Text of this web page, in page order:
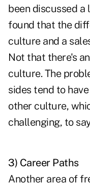
been discussed a
found that the
culture and a
Not that there's
culture. The
sides tend to
other culture,
challenging, to
3) Career Paths
Another area of